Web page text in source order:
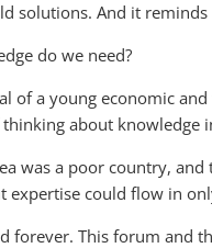
solutions. And it
do we need?
of a young economic
about knowledge
was a poor country,
expertise could flow in
forever. This forum and